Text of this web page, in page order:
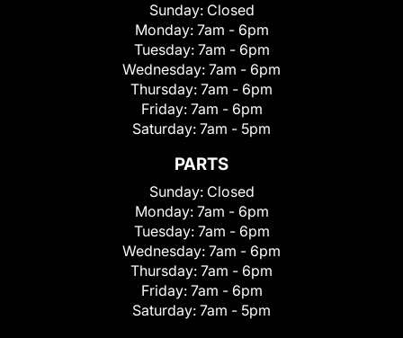
Sunday: Closed
Monday: 7am - 6pm
Tuesday: 7am - 6pm
Wednesday: 7am - 6pm
Thursday: 7am - 6pm
Friday: 7am - 6pm
Saturday: 7am - 5pm
PARTS
Sunday: Closed
Monday: 7am - 6pm
Tuesday: 7am - 6pm
Wednesday: 7am - 6pm
Thursday: 7am - 6pm
Friday: 7am - 6pm
Saturday: 7am - 5pm